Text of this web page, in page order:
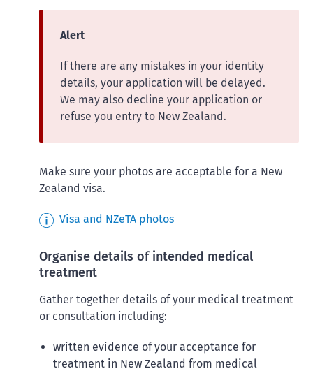
Alert
If there are any mistakes in your identity
details, your application will be delayed.
We may also decline your application or
refuse you entry to New Zealand.
Make sure your photos are acceptable for a New
Zealand visa.
Visa and NZeTA photos
Organise details of intended medical
treatment
Gather together details of your medical treatment
or consultation including:
written evidence of your acceptance for
treatment in New Zealand from medical